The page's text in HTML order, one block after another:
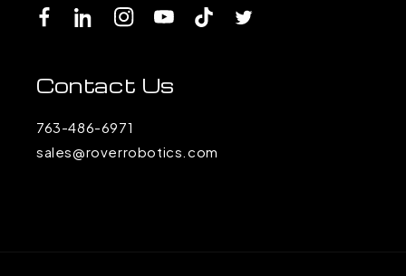
FacebookLinkedInInstagramYouTubeTikTok Twitter
Contact Us
763-486-6971
sales@roverrobotics.com